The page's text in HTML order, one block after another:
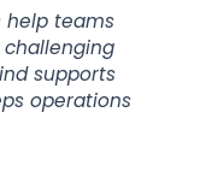
help teams
supports
operations